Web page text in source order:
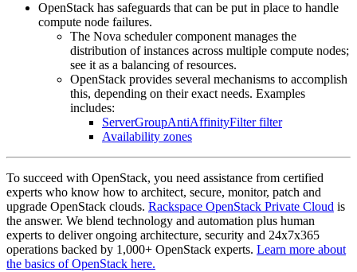
OpenStack has safeguards that can be put in place to handle
compute node failures.
The Nova scheduler component manages the
distribution of instances across multiple compute nodes;
see it as a balancing of resources.
OpenStack provides several mechanisms to accomplish
this, depending on their exact needs. Examples
includes:
ServerGroupAntiAffinityFilter filter
Availability zones
To succeed with OpenStack, you need assistance from certified
experts who know how to architect, secure, monitor, patch and
upgrade OpenStack clouds. Rackspace OpenStack Private Cloud is
the answer. We blend technology and automation plus human
experts to deliver ongoing architecture, security and 24x7x365
operations backed by 1,000+ OpenStack experts. Learn more about
the basics of OpenStack here.